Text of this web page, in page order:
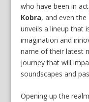
who have been in
Kobra, and even the
unveils a lineup that
imagination and
name of their latest
journey that will
soundscapes and
Opening up the